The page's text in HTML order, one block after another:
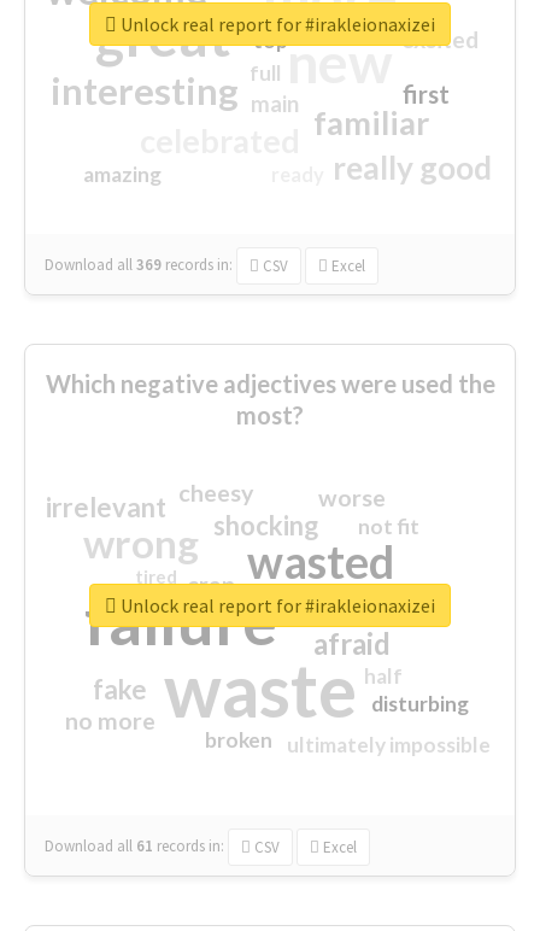
great new
interesting
familiar
really good
first
excited
main
amazing
top
full
Download all369 records in: CSV Excel
Unlock real report for #irakleionaxizei
Which negative adjectives were used the
most?
waste
failure
wasted
wrong
sorry
afraid
shocking
irrelevant
fake
worse
no more
crap
cheesy
ultimately impossible
not fit
half
disturbing
closed
broken
tired
Download all 61 records in: CSV Excel
Unlock real report for #irakleionaxizei